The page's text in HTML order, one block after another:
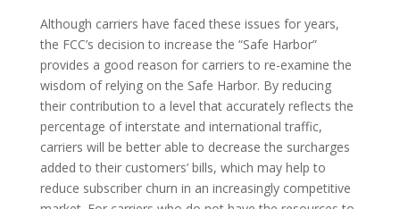
Although carriers have faced these issues for years,
the FCC’s decision to increase the “Safe Harbor”
provides a good reason for carriers to re-examine the
wisdom of relying on the Safe Harbor. By reducing
their contribution to a level that accurately reflects the
percentage of interstate and international traffic,
carriers will be better able to decrease the surcharges
added to their customers’ bills, which may help to
reduce subscriber churn in an increasingly competitive